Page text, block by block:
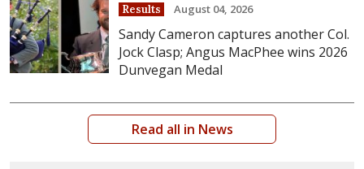
Results August 04, 2026
Sandy Cameron captures another Col.
Jock Clasp; Angus MacPhee wins 2026
Dunvegan Medal
Read all in News